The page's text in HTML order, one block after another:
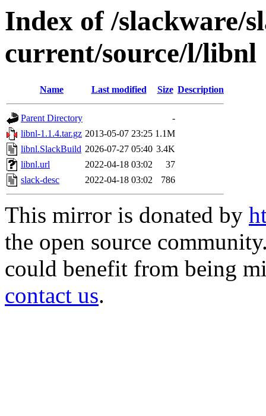
Index of /slackware/
current/source/l/libnl
Name Last modified Size Description
Parent Directory
-
libnl-1.1.4.tar.gz 2013-05-07 23:25 1.1M
libnl.SlackBuild 2026-07-27 05:40 3.4K
libnl.url
2022-04-18 03:02
37
slack-desc
2022-04-18 03:02 786
This mirror is donated by
the open source
could benefit from being
contact us.